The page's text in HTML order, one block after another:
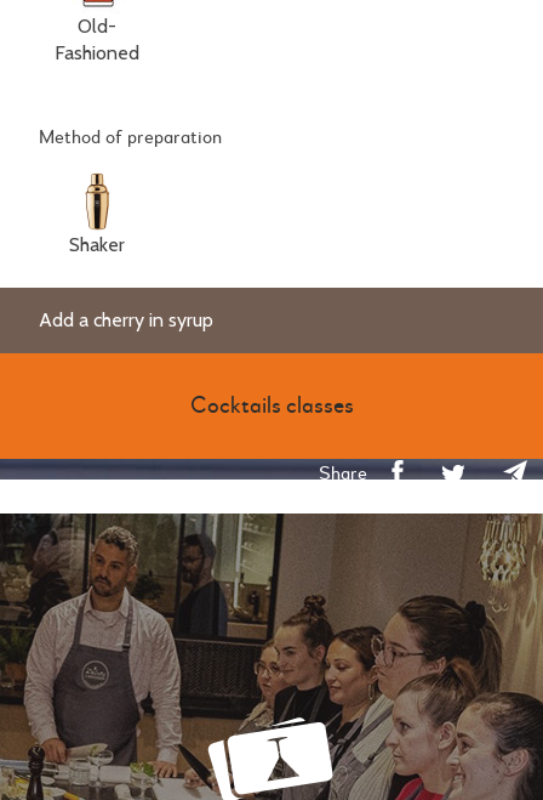
Old-
Fashioned
Method of preparation
Shaker
Add a cherry in syrup
Cocktails classes
Share